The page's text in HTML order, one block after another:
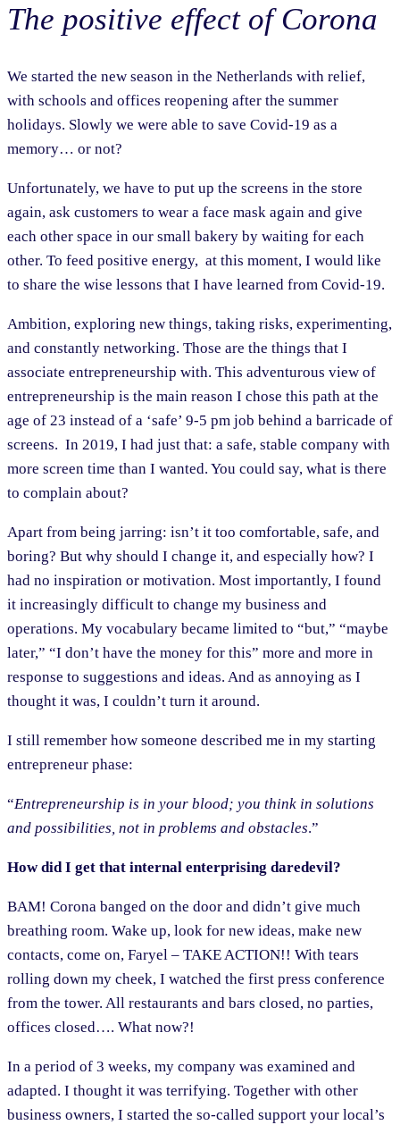
The positive effect of Corona
We started the new season in the Netherlands with relief,
with schools and offices reopening after the summer
holidays. Slowly we were able to save Covid-19 as a
memory… or not?
Unfortunately, we have to put up the screens in the store
again, ask customers to wear a face mask again and give
each other space in our small bakery by waiting for each
other. To feed positive energy, at this moment, I would like
to share the wise lessons that I have learned from Covid-19.
Ambition, exploring new things, taking risks, experimenting,
and constantly networking. Those are the things that I
associate entrepreneurship with. This adventurous view of
entrepreneurship is the main reason I chose this path at the
age of 23 instead of a ‘safe’ 9-5 pm job behind a barricade of
screens. In 2019, I had just that: a safe, stable company with
more screen time than I wanted. You could say, what is there
to complain about?
Apart from being jarring: isn’t it too comfortable, safe, and
boring? But why should I change it, and especially how? I
had no inspiration or motivation. Most importantly, I found
it increasingly difficult to change my business and
operations. My vocabulary became limited to “but,” “maybe
later,” “I don’t have the money for this” more and more in
response to suggestions and ideas. And as annoying as I
thought it was, I couldn’t turn it around.
I still remember how someone described me in my starting
entrepreneur phase:
“Entrepreneurship is in your blood; you think in solutions
and possibilities, not in problems and obstacles.”
How did I get that internal enterprising daredevil?
BAM! Corona banged on the door and didn’t give much
breathing room. Wake up, look for new ideas, make new
contacts, come on, Faryel – TAKE ACTION!! With tears
rolling down my cheek, I watched the first press conference
from the tower. All restaurants and bars closed, no parties,
offices closed…. What now?!
In a period of 3 weeks, my company was examined and
adapted. I thought it was terrifying. Together with other
business owners, I started the so-called support your local’s